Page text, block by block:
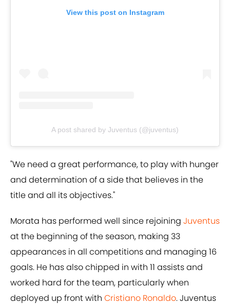
View this post on Instagram
A post shared by Juventus (@juventus)
"We need a great performance, to play with hunger
and determination of a side that believes in the
title and all its objectives."
Morata has performed well since rejoining Juventus
at the beginning of the season, making 33
appearances in all competitions and managing 16
goals. He has also chipped in with 11 assists and
worked hard for the team, particularly when
deployed up front with Cristiano Ronaldo. Juventus